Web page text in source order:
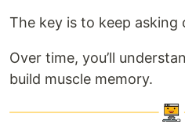
The key is to keep asking
Over time, you’ll
build muscle memory.